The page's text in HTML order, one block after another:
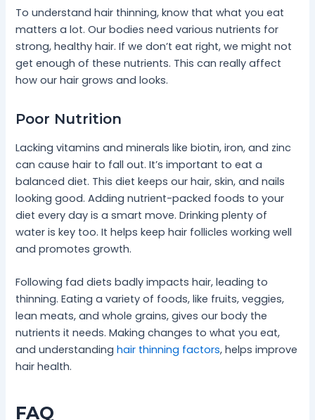
To understand hair thinning, know that what you eat
matters a lot. Our bodies need various nutrients for
strong, healthy hair. If we don’t eat right, we might not
get enough of these nutrients. This can really affect
how our hair grows and looks.
Poor Nutrition
Lacking vitamins and minerals like biotin, iron, and zinc
can cause hair to fall out. It’s important to eat a
balanced diet. This diet keeps our hair, skin, and nails
looking good. Adding nutrient-packed foods to your
diet every day is a smart move. Drinking plenty of
water is key too. It helps keep hair follicles working well
and promotes growth.
Following fad diets badly impacts hair, leading to
thinning. Eating a variety of foods, like fruits, veggies,
lean meats, and whole grains, gives our body the
nutrients it needs. Making changes to what you eat,
and understandinghair thinning factors, helps improve
hair health.
FAQ